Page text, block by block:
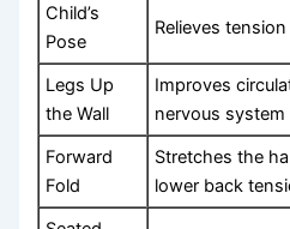
Child’s
Pose
Relieves
Legs Up
the Wall
Improves
nervous system
Forward
Fold
Stretches the
lower back